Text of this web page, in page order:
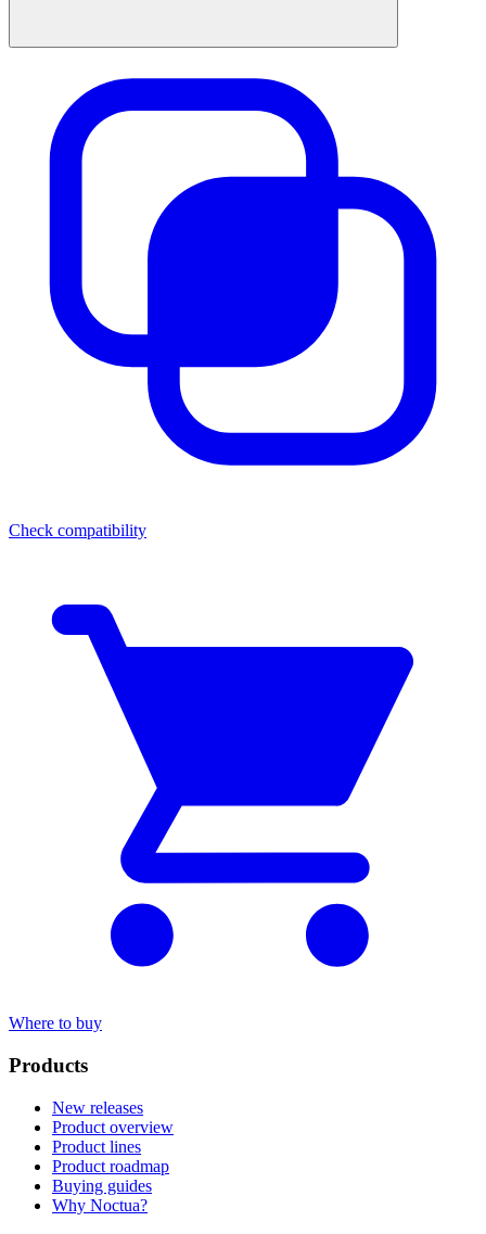
Check compatibility
Where to buy
Products
New releases
Product overview
Product lines
Product roadmap
Buying guides
Why Noctua?